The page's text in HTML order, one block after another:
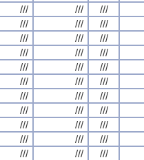
/// /// ///
/// /// ///
/// /// ///
/// /// ///
/// /// ///
/// /// ///
/// /// ///
/// /// ///
/// /// ///
/// /// ///
/// /// ///